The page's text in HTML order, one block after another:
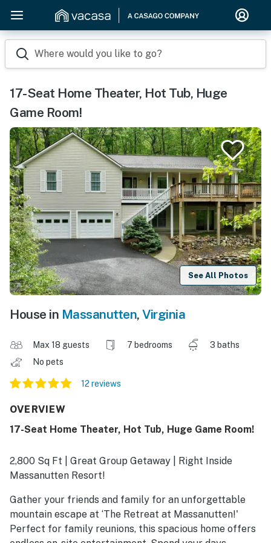
Where would you like to go?
17-Seat Home Theater, Hot Tub, Huge
Game Room!
See All Photos
House in Massanutten, Virginia
Max 18 guests 7 bedrooms
3 baths
No pets
12 reviews
OVERVIEW
17-Seat Home Theater, Hot Tub, Huge Game Room!
2,800 Sq Ft | Great Group Getaway | Right Inside
Massanutten Resort!
Gather your friends and family for an unforgettable
mountain escape at ‘The Retreat at Massanutten!'
Perfect for family reunions, this spacious home offers